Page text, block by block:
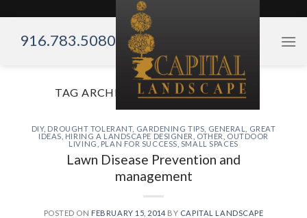
content916.783.5080
TAG ARCHIVES: FALL TRANSPLANT
DIY, DROUGHT TOLERANT, GARDENING TIPS GENERAL
GREAT
IDEAS HIRING A LANDSCAPE DESIGNER OTHER
OUTDOOR
LIVING
PLAN FOR SUCCESS SMALL SPACES
Lawn Disease Prevention and
management
POSTED ON FEBRUARY 15, 2014 BY CAPITAL LANDSCAPE